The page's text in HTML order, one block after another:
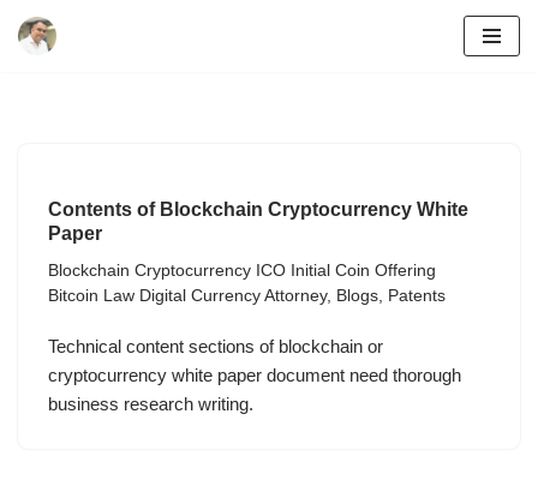
Contents of Blockchain Cryptocurrency White
Paper
Blockchain Cryptocurrency ICO Initial Coin Offering
Bitcoin Law Digital Currency Attorney, Blogs, Patents
Technical content sections of blockchain or
cryptocurrency white paper document need thorough
business research writing.